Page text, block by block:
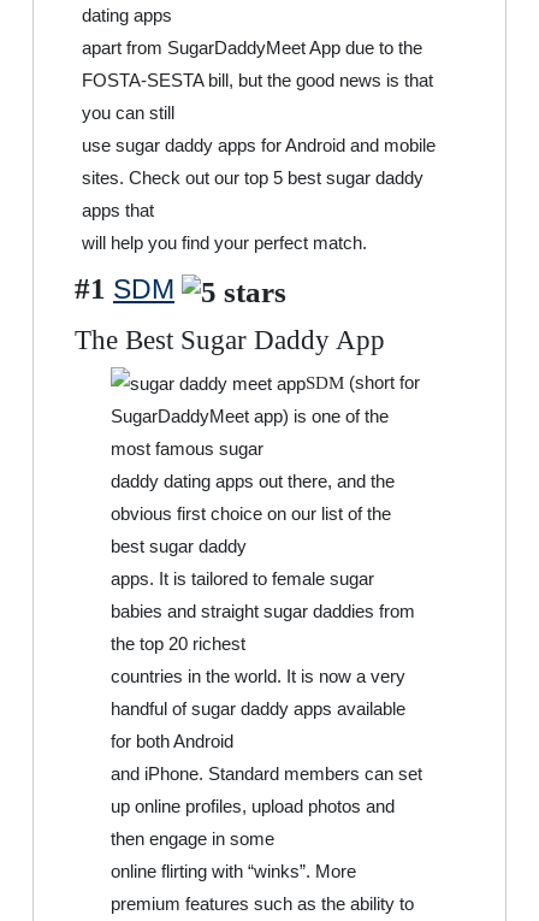
dating apps
apart from SugarDaddyMeet App due to the
FOSTA-SESTA bill, but the good news is that
you can still
use sugar daddy apps for Android and mobile
sites. Check out our top 5 best sugar daddy
apps that
will help you find your perfect match.
#1 SDM
The Best Sugar Daddy App
SDM (short for
SugarDaddyMeet app) is one of the
most famous sugar
daddy dating apps out there, and the
obvious first choice on our list of the
best sugar daddy
apps. It is tailored to female sugar
babies and straight sugar daddies from
the top 20 richest
countries in the world. It is now a very
handful of sugar daddy apps available
for both Android
and iPhone. Standard members can set
up online profiles, upload photos and
then engage in some
online flirting with “winks”. More
premium features such as the ability to